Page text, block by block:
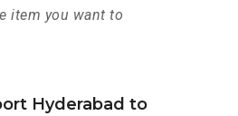
item you want to
Hyderabad to